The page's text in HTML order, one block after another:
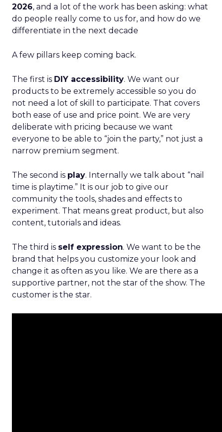
2026, and a lot of the work has been asking: what
do people really come to us for, and how do we
differentiate in the next decade
A few pillars keep coming back.
The first is DIY accessibility. We want our
products to be extremely accessible so you do
not need a lot of skill to participate. That covers
both ease of use and price point. We are very
deliberate with pricing because we want
everyone to be able to “join the party,” not just a
narrow premium segment.
The second is play. Internally we talk about “nail
time is playtime.” It is our job to give our
community the tools, shades and effects to
experiment. That means great product, but also
content, tutorials and ideas.
The third is self expression. We want to be the
brand that helps you customize your look and
change it as often as you like. We are there as a
supportive partner, not the star of the show. The
customer is the star.